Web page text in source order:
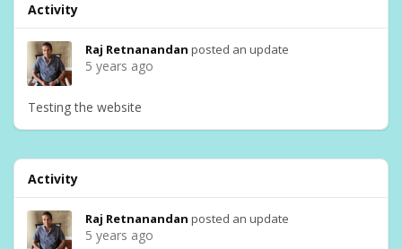
Activity
Raj Retnanandan posted an update
5 years ago
Testing the website
Activity
Raj Retnanandan posted an update
5 years ago